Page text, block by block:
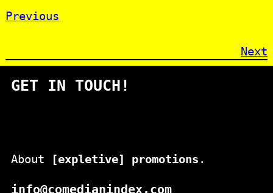
Previous
Next
GET IN TOUCH!
About [expletive] promotions .
info@comedianindex.com